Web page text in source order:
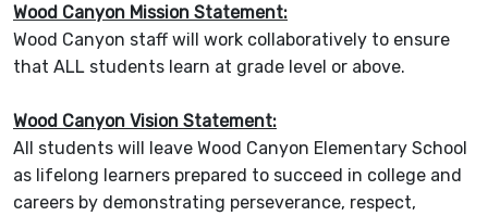
Wood Canyon Mission Statement:
Wood Canyon staff will work collaboratively to ensure
that ALL students learn at grade level or above.
Wood Canyon Vision Statement:
All students will leave Wood Canyon Elementary School
as lifelong learners prepared to succeed in college and
careers by demonstrating perseverance, respect,